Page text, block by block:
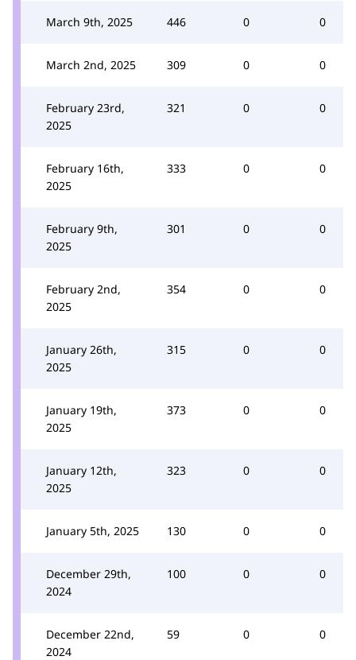
March 9th, 2025 446 0 0
March 2nd, 2025 309 0 0
February 23rd,
2025
321 0 0
February 16th,
2025
333 0 0
February 9th,
2025
301 0 0
February 2nd,
2025
354 0 0
January 26th,
2025
315 0 0
January 19th,
2025
373 0 0
January 12th,
2025
323 0 0
January 5th, 2025 130 0 0
December 29th,
2024
100 0 0
December 22nd,
2024
59 0 0